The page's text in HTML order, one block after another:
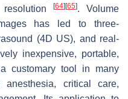
[64] [65]. Volume
has led to three-
(4D US), and real-
inexpensive, portable,
customary tool in many
critical care,